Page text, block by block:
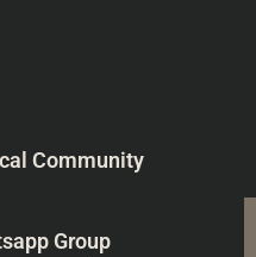
Community
Group